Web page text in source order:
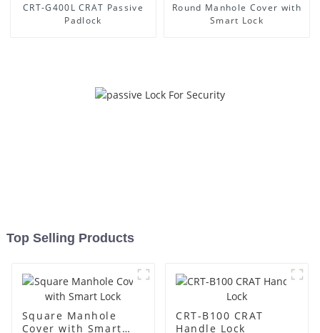
CRT-G400L CRAT Passive
Padlock
Round Manhole Cover with
Smart Lock
Top Selling Products
Square Manhole
Cover with Smart
CRT-B100 CRAT
Handle Lock